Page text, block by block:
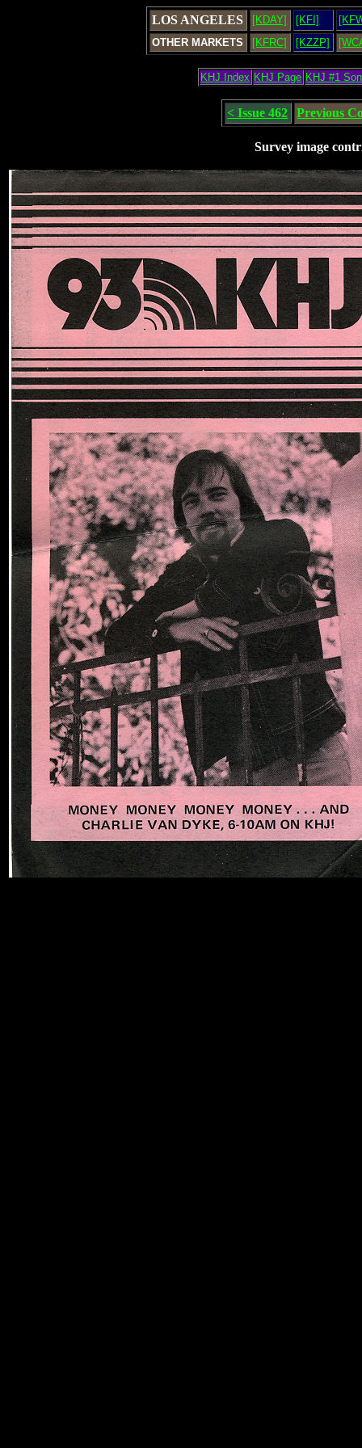
LOS ANGELES [KDAY] [KFI]
OTHER MARKETS
[KFRC] [KZZP]
KHJ Index KHJ Page KHJ #1
< Issue 462 Previous
Survey image